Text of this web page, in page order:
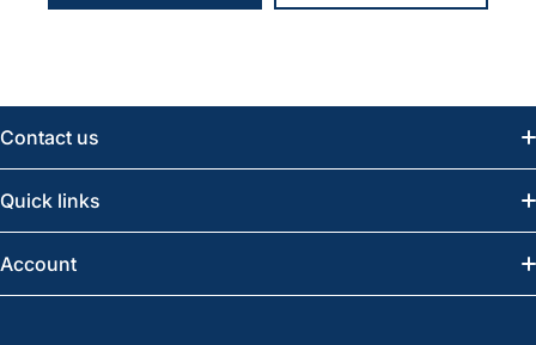
Contact us
Saskatoon:(306) 652-6858
Regina:
Quick links
News
Account